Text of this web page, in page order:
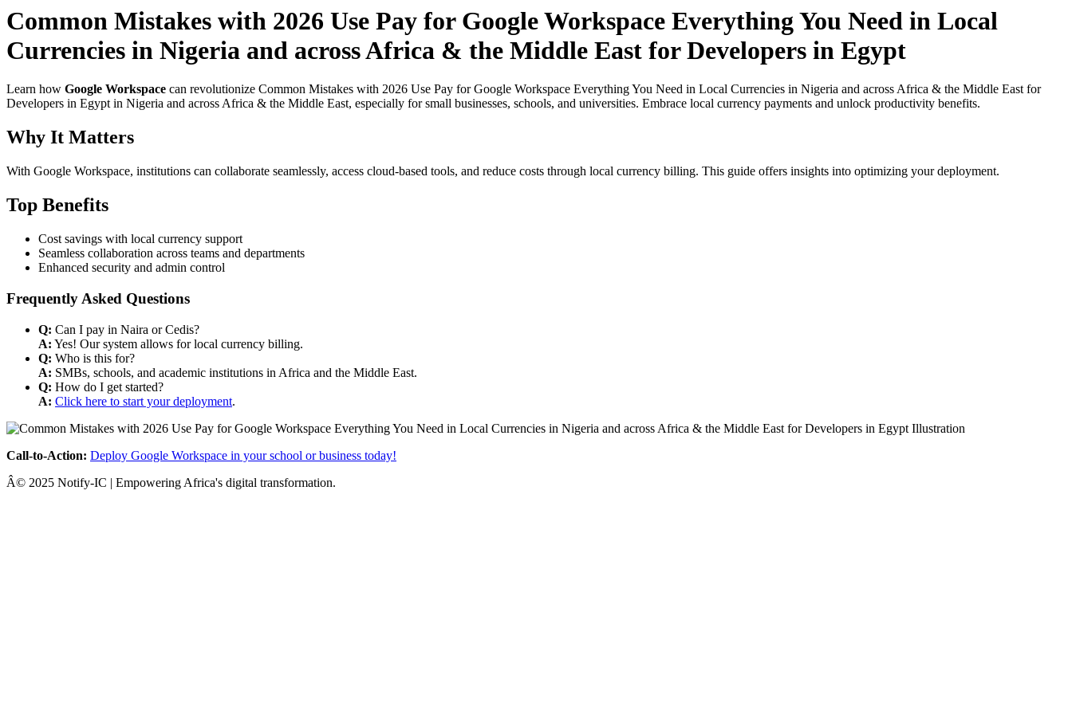
Common Mistakes with 2026 Use Pay for Google Workspace Everything You Need in Local
Currencies in Nigeria and across Africa & the Middle East for Developers in Egypt
Learn how Google Workspace can revolutionize Common Mistakes with 2026 Use Pay for Google Workspace Everything You Need in Local Currencies in Nigeria and across Africa & the Middle East for
Developers in Egypt in Nigeria and across Africa & the Middle East, especially for small businesses, schools, and universities. Embrace local currency payments and unlock productivity benefits.
Why It Matters
With Google Workspace, institutions can collaborate seamlessly, access cloud-based tools, and reduce costs through local currency billing. This guide offers insights into optimizing your deployment.
Top Benefits
Cost savings with local currency support
Seamless collaboration across teams and departments
Enhanced security and admin control
Frequently Asked Questions
Q: Can I pay in Naira or Cedis?
A: Yes! Our system allows for local currency billing.
Q: Who is this for?
A: SMBs, schools, and academic institutions in Africa and the Middle East.
Q: How do I get started?
A: Click here to start your deployment.
Call-to-Action: Deploy Google Workspace in your school or business today!
Â© 2025 Notify-IC | Empowering Africa's digital transformation.